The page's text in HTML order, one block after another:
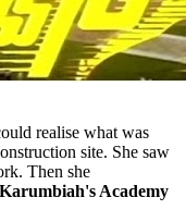
realise what was
site. She saw
Then she
Karumbiah's Academy